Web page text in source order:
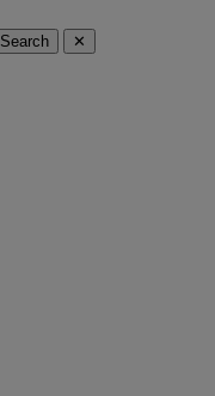
Search ✕